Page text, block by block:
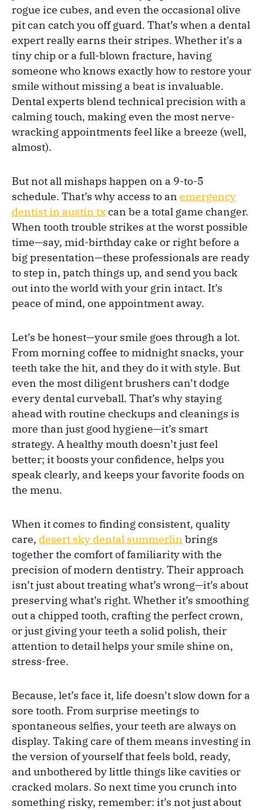
rogue ice cubes, and even the occasional olive
pit can catch you off guard. That’s when a dental
expert really earns their stripes. Whether it's a
tiny chip or a full-blown fracture, having
someone who knows exactly how to restore your
smile without missing a beat is invaluable.
Dental experts blend technical precision with a
calming touch, making even the most nerve-
wracking appointments feel like a breeze (well,
almost).
But not all mishaps happen on a 9-to-5
schedule. That’s why access to an emergency
dentist in austin txcan be a total game changer.
When tooth trouble strikes at the worst possible
time—say, mid-birthday cake or right before a
big presentation—these professionals are ready
to step in, patch things up, and send you back
out into the world with your grin intact. It’s
peace of mind, one appointment away.
Let’s be honest—your smile goes through a lot.
From morning coffee to midnight snacks, your
teeth take the hit, and they do it with style. But
even the most diligent brushers can’t dodge
every dental curveball. That’s why staying
ahead with routine checkups and cleanings is
more than just good hygiene—it’s smart
strategy. A healthy mouth doesn’t just feel
better; it boosts your confidence, helps you
speak clearly, and keeps your favorite foods on
the menu.
When it comes to finding consistent, quality
care, desert sky dental summerlin brings
together the comfort of familiarity with the
precision of modern dentistry. Their approach
isn’t just about treating what’s wrong—it’s about
preserving what’s right. Whether it’s smoothing
out a chipped tooth, crafting the perfect crown,
or just giving your teeth a solid polish, their
attention to detail helps your smile shine on,
stress-free.
Because, let’s face it, life doesn’t slow down for a
sore tooth. From surprise meetings to
spontaneous selfies, your teeth are always on
display. Taking care of them means investing in
the version of yourself that feels bold, ready,
and unbothered by little things like cavities or
cracked molars. So next time you crunch into
something risky, remember: it’s not just about